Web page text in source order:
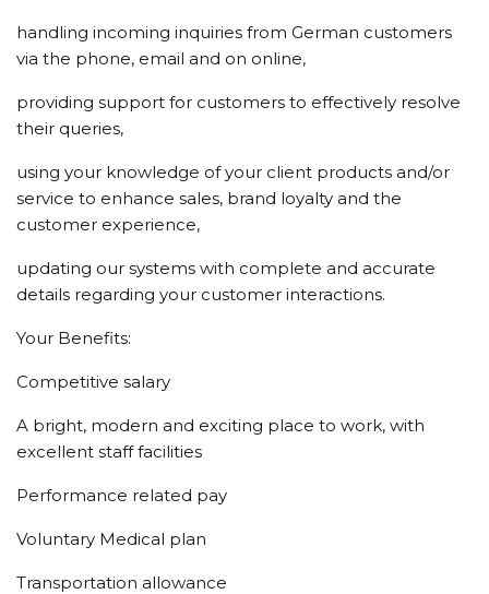
handling incoming inquiries from German customers
via the phone, email and on online,
providing support for customers to effectively resolve
their queries,
using your knowledge of your client products and/or
service to enhance sales, brand loyalty and the
customer experience,
updating our systems with complete and accurate
details regarding your customer interactions.
Your Benefits:
Competitive salary
A bright, modern and exciting place to work, with
excellent staff facilities
Performance related pay
Voluntary Medical plan
Transportation allowance